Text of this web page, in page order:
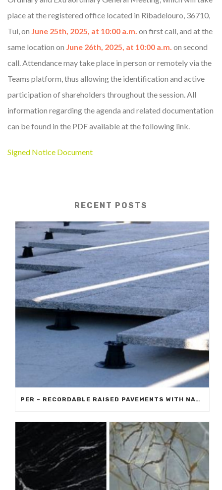
place at the registered office located in Ribadelouro, 36710,
Tui, on June 25th, 2025, at 10:00 a.m. on first call, and at the
same location on June 26th, 2025, at 10:00 a.m. on second
call. Attendance may take place in person or remotely via the
Teams platform, thus allowing the identification and active
participation of shareholders throughout the session. All
information regarding the agenda and related documentation
can be found in the PDF available at the following link.
Signed Notice Document
RECENT POSTS
PER – RECORDABLE RAISED PAVEMENTS WITH NATURAL STONE